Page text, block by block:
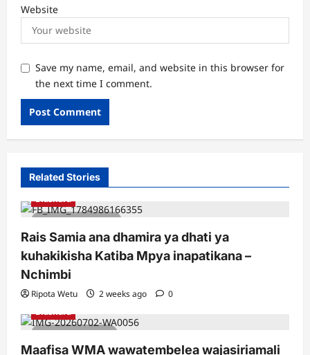
Website
Save my name, email, and website in this browser for
the next time I comment.
Related Stories
2 minutes read
Biashara
Rais Samia ana dhamira ya dhati ya
kuhakikisha Katiba Mpya inapatikana –
Nchimbi
Ripota Wetu 2 weeks ago 0
1 minute read
Biashara
Maafisa WMA wawatembelea wajasiriamali